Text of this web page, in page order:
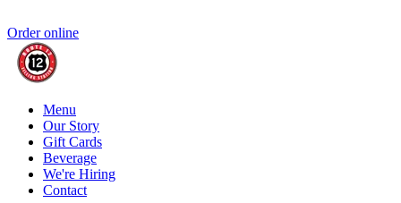
Order online
Menu
Our Story
Gift Cards
Beverage
We're Hiring
Contact